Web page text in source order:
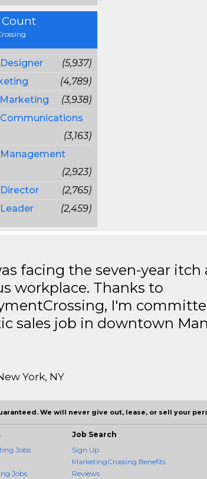
(5,937)
(4,789)
(3,938)
(3,163)
(2,923)
(2,765)
(2,459)
facing the seven-year itch
workplace. Thanks to
I'm
sales job in downtown
York, NY
We will never give out, lease, or sell your
Jobs
Jobs
Job Search
Sign Up
MarketingCrossing Benefits
Reviews